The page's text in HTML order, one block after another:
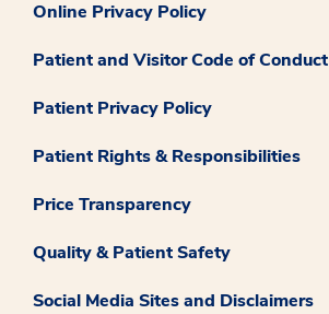
Online Privacy Policy
Patient and Visitor Code of Conduct
Patient Privacy Policy
Patient Rights & Responsibilities
Price Transparency
Quality & Patient Safety
Social Media Sites and Disclaimers